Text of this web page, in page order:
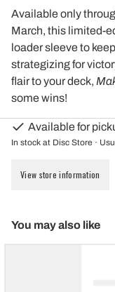
Available only
March, this limited-
loader sleeve to
strategizing for
flair to your deck,
some wins!
Available for
In stock at Disc Store ·
View store information
You may also like